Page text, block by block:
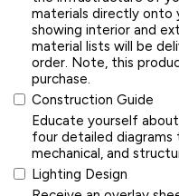
materials directly onto
showing interior and
material lists will be
order. Note, this
purchase.
Construction Guide
Educate yourself
four detailed diagrams
mechanical, and
Lighting Design